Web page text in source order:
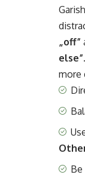
„off”
else”
more